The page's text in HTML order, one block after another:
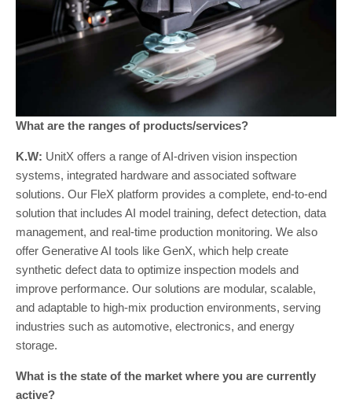
What are the ranges of products/services?
K.W: UnitX offers a range of AI-driven vision inspection
systems, integrated hardware and associated software
solutions. Our FleX platform provides a complete, end-to-end
solution that includes AI model training, defect detection, data
management, and real-time production monitoring. We also
offer Generative AI tools like GenX, which help create
synthetic defect data to optimize inspection models and
improve performance. Our solutions are modular, scalable,
and adaptable to high-mix production environments, serving
industries such as automotive, electronics, and energy
storage.
What is the state of the market where you are currently
active?